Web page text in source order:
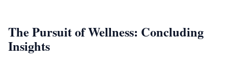
The Pursuit of Wellness: Concluding
Insights